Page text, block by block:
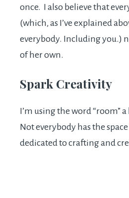
once. I also believe that
(which, as I’ve explained
everybody. Including you.)
of her own.
Spark Creativity
I’m using the word “room”
Not everybody has the
dedicated to crafting and